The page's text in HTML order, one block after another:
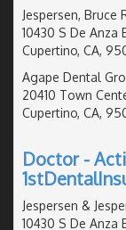
Jespersen, Bruce
10430 S De Anza
Cupertino, CA,
Agape Dental
20410 Town
Cupertino, CA,
Doctor -
Jespersen &
10430 S De Anza